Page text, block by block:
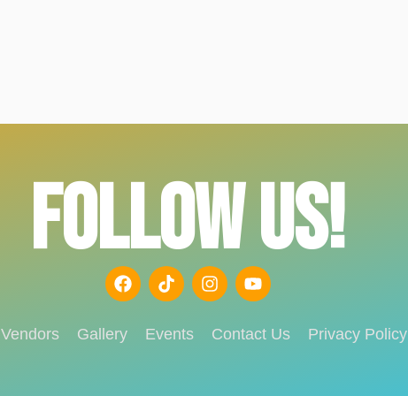
FOLLOW US!
Vendors Gallery Events Contact Us Privacy Policy